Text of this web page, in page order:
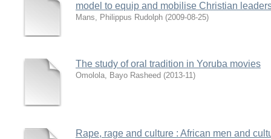
model to equip and mobilise Christian
Mans, Philippus Rudolph (2009-08-25)
The study of oral tradition in Yoruba movies
Omolola, Bayo Rasheed (2013-11)
Rape, rage and culture : African men and